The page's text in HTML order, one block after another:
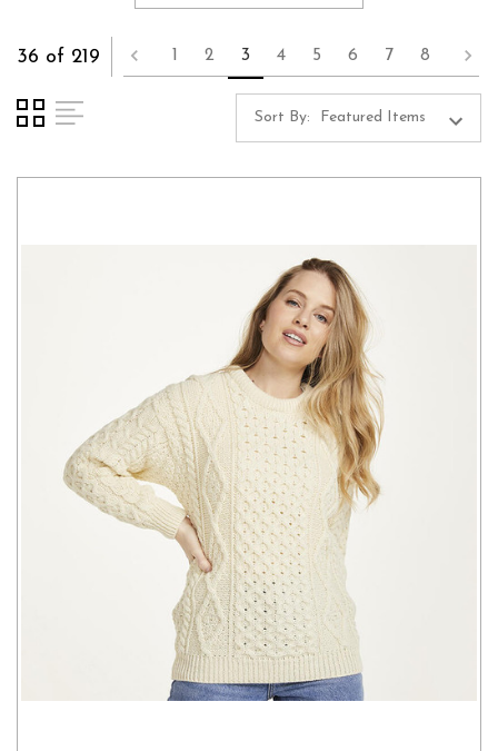
36 of 219 2 3 4 5 6 7 8
Sort By: